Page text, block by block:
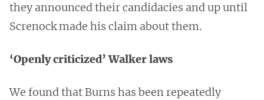
they announced their candidacies and up until
Screnock made his claim about them.
‘Openly criticized’ Walker laws
We found that Burns has been repeatedly